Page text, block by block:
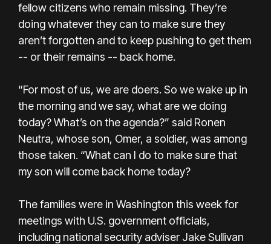
fellow citizens who remain missing. They’re
doing whatever they can to make sure they
aren’t forgotten and to keep pushing to get them
-- or their remains -- back home.
“For most of us, we are doers. So we wake up in
the morning and we say, what are we doing
today? What’s on the agenda?” said Ronen
Neutra, whose son, Omer, a soldier, was among
those taken. “What can I do to make sure that
my son will come back home today?
The families were in Washington this week for
meetings with U.S. government officials,
including national security adviser Jake Sullivan